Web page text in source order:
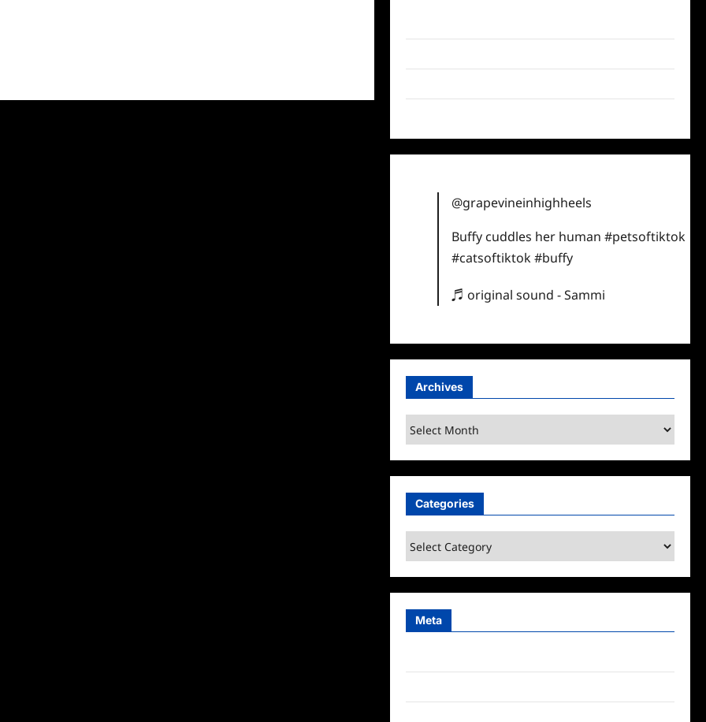
@grapevineinhighheels
Buffy cuddles her human#petsoftiktok
#catsoftiktok#buffy
♬ original sound - Sammi
Archives
Archives
Categories
Categories
Meta